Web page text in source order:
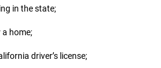
in the state;
home;
driver’s license;